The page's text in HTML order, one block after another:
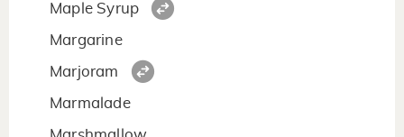
Maple Syrup
Margarine
Marjoram
Marmalade